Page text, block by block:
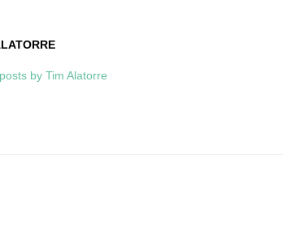
by Tim Alatorre